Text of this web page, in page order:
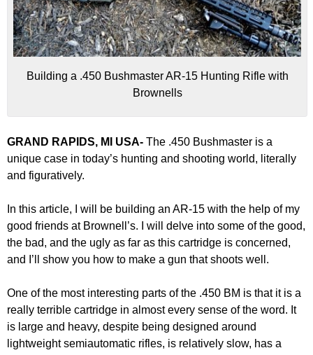
Building a .450 Bushmaster AR-15 Hunting Rifle with
Brownells
GRAND RAPIDS, MI USA- The .450 Bushmaster is a
unique case in today’s hunting and shooting world, literally
and figuratively.
In this article, I will be building an AR-15 with the help of my
good friends at Brownell’s. I will delve into some of the good,
the bad, and the ugly as far as this cartridge is concerned,
and I’ll show you how to make a gun that shoots well.
One of the most interesting parts of the .450 BM is that it is a
really terrible cartridge in almost every sense of the word. It
is large and heavy, despite being designed around
lightweight semiautomatic rifles, is relatively slow, has a